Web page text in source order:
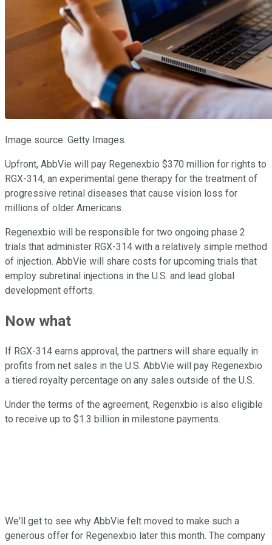
Image source: Getty Images.
Upfront, AbbVie will pay Regenexbio $370 million for rights to
RGX-314, an experimental gene therapy for the treatment of
progressive retinal diseases that cause vision loss for
millions of older Americans.
Regenexbio will be responsible for two ongoing phase 2
trials that administer RGX-314 with a relatively simple method
of injection. AbbVie will share costs for upcoming trials that
employ subretinal injections in the U.S. and lead global
development efforts.
Now what
If RGX-314 earns approval, the partners will share equally in
profits from net sales in the U.S. AbbVie will pay Regenexbio
a tiered royalty percentage on any sales outside of the U.S.
Under the terms of the agreement, Regenxbio is also eligible
to receive up to $1.3 billion in milestone payments.
We'll get to see why AbbVie felt moved to make such a
generous offer for Regenexbio later this month. The company